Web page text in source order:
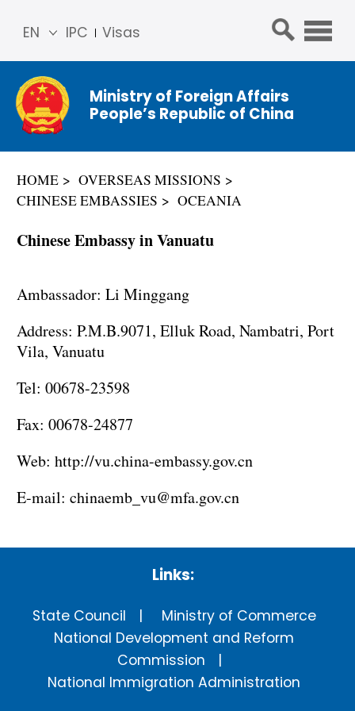
IPC Visas
EN
简体
中文
Franç
ais
ñol
عربي
Ministry of Foreign Affairs
People’s Republic of China
HOME
OVERSEAS MISSIONS
CHINESE EMBASSIES
OCEANIA
Chinese Embassy in Vanuatu
Ambassador: Li Minggang
Address: P.M.B.9071, Elluk Road, Nambatri, Port
Vila, Vanuatu
Tel: 00678-23598
Fax: 00678-24877
Web: http://vu.china-embassy.gov.cn
E-mail: chinaemb_vu@mfa.gov.cn
Links:
State Council
Ministry of Commerce
National Development and Reform
Commission
National Immigration Administration